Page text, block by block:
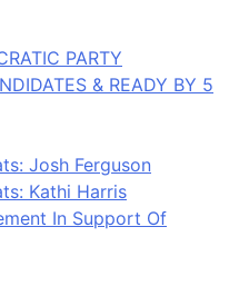
PARTY
& READY BY 5
Josh Ferguson
Kathi Harris
In Support Of